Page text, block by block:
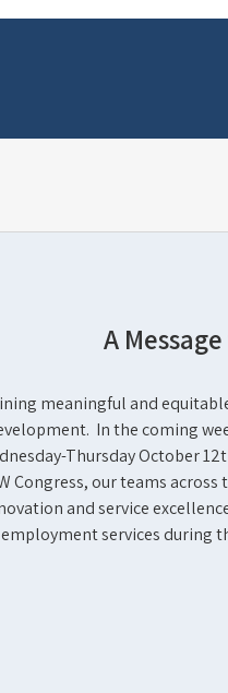
A
meaningful and
In the coming
Thursday October 12
Congress, our teams
and service
services during